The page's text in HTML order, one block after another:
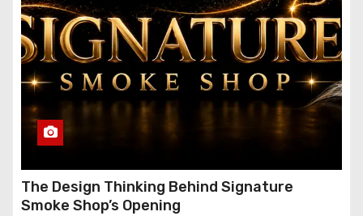
The Design Thinking Behind Signature
Smoke Shop’s Opening